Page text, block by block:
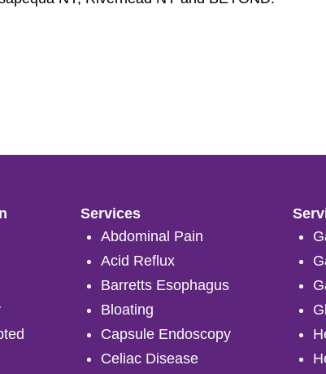
Services
Abdominal Pain
Acid Reflux
Barretts Esophagus
Bloating
Capsule Endoscopy
Celiac Disease